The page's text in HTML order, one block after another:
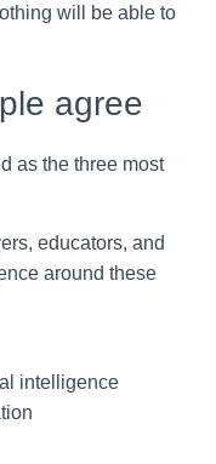
will be able to
agree
as the three most
educators, and
around these
intelligence